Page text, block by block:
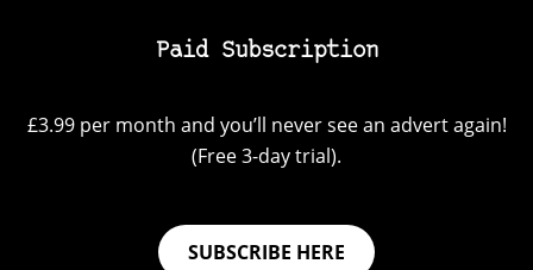
Paid Subscription
£3.99 per month and you’ll never see an advert again!
(Free 3-day trial).
SUBSCRIBE HERE